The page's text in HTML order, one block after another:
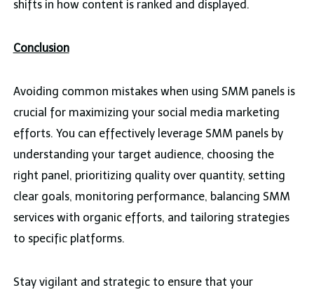
shifts in how content is ranked and displayed.
Conclusion
Avoiding common mistakes when using SMM panels is
crucial for maximizing your social media marketing
efforts. You can effectively leverage SMM panels by
understanding your target audience, choosing the
right panel, prioritizing quality over quantity, setting
clear goals, monitoring performance, balancing SMM
services with organic efforts, and tailoring strategies
to specific platforms.
Stay vigilant and strategic to ensure that your